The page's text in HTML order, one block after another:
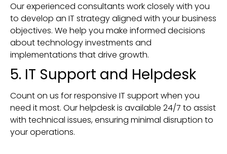
Our experienced consultants work closely with you
to develop an IT strategy aligned with your business
objectives. We help you make informed decisions
about technology investments and
implementations that drive growth.
5. IT Support and Helpdesk
Count on us for responsive IT support when you
need it most. Our helpdesk is available 24/7 to assist
with technical issues, ensuring minimal disruption to
your operations.